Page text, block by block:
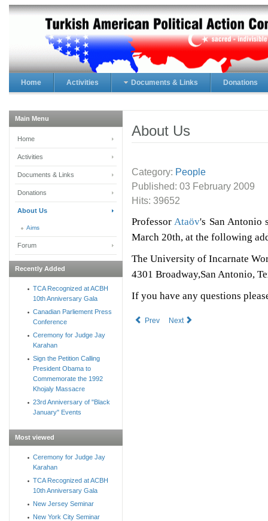
Home Activities Documents & Links Donations
About Us
Category: People
Published: 03 February 2009
Hits: 39652
ProfessorAtaöv's San Antonio
March 20th, at the following
The University of Incarnate
4301 Broadway,San Antonio,
If you have any questions
Prev Next
Main Menu
Home
Activities
Documents & Links
Donations
About Us
Aims
Forum
Recently Added
TCA Recognized at ACBH
10th Anniversary Gala
Canadian Parliement Press
Conference
Ceremony for Judge Jay
Karahan
Sign the Petition Calling
President Obama to
Commemorate the 1992
Khojaly Massacre
23rd Anniversary of "Black
January" Events
Most viewed
Ceremony for Judge Jay
Karahan
TCA Recognized at ACBH
10th Anniversary Gala
New Jersey Seminar
New York City Seminar